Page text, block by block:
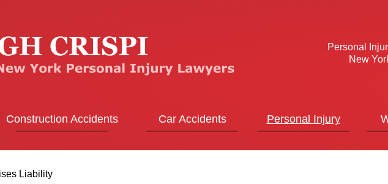
Personal
New
Construction Accidents Car Accidents Personal Injury
Liability